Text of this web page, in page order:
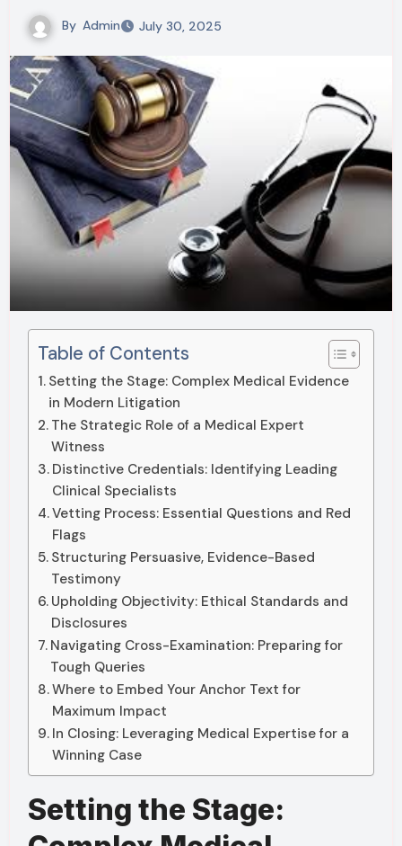
By Admin July 30, 2025
Table of Contents
Setting the Stage: Complex Medical Evidence
in Modern Litigation
The Strategic Role of a Medical Expert
Witness
Distinctive Credentials: Identifying Leading
Clinical Specialists
Vetting Process: Essential Questions and Red
Flags
Structuring Persuasive, Evidence-Based
Testimony
Upholding Objectivity: Ethical Standards and
Disclosures
Navigating Cross-Examination: Preparing for
Tough Queries
Where to Embed Your Anchor Text for
Maximum Impact
In Closing: Leveraging Medical Expertise for a
Winning Case
Setting the Stage: